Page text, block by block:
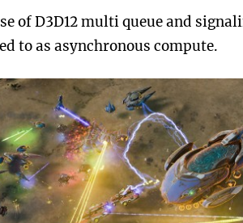
of D3D12 multi queue and
to as asynchronous compute.